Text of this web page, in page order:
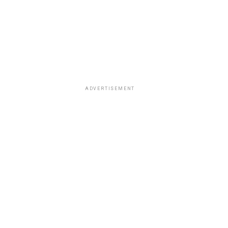
ADVERTISEMENT